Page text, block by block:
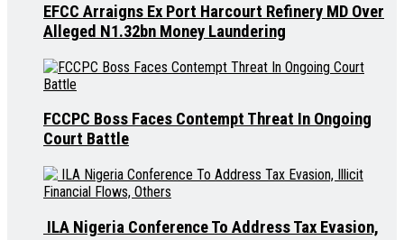
EFCC Arraigns Ex Port Harcourt Refinery MD Over
Alleged N1.32bn Money Laundering
FCCPC Boss Faces Contempt Threat In Ongoing
Court Battle
ILA Nigeria Conference To Address Tax Evasion,